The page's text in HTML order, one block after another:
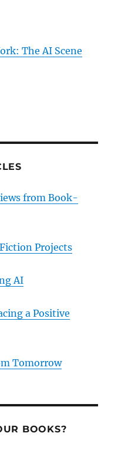
The AI Scene
from Book-
Projects
AI
a Positive
Tomorrow
BOOKS?